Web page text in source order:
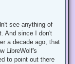
see anything of
And since I don't
a decade ago, that
LibreWolf's
to point out there